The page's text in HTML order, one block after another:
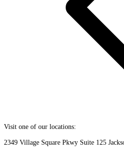
Visit one of our locations:
2349 Village Square Pkwy Suite 125